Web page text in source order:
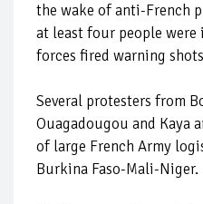
the wake of anti-French
at least four people
forces fired warning
Several protesters from
Ouagadougou and Kaya
of large French Army
Burkina Faso-Mali-Niger.